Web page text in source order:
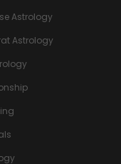
Astrology
Astrology